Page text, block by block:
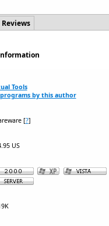
Reviews
Tools
by this author
[?]
US